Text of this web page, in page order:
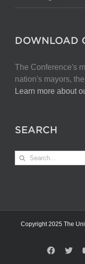
DOWNLOAD
The Conference's
nation's mayors,
Learn more about
SEARCH
Search
for:
Copyright 2025 The
Facebook
X